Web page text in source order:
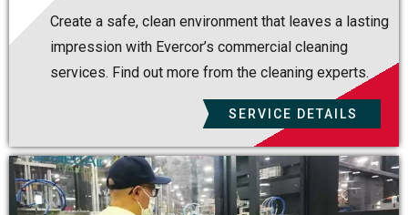
Create a safe, clean environment that leaves a lasting
impression with Evercor’s commercial cleaning
services. Find out more from the cleaning experts.
SERVICE DETAILS